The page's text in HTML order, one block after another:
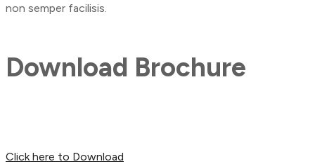
non semper facilisis.
Download Brochure
Click here to Download